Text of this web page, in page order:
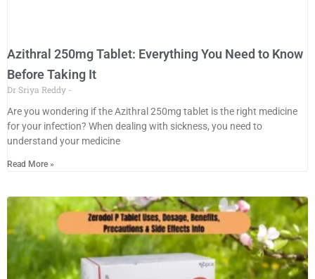
Azithral 250mg Tablet: Everything You Need to Know
Before Taking It
Dr Sriya Reddy
Are you wondering if the Azithral 250mg tablet is the right medicine
for your infection? When dealing with sickness, you need to
understand your medicine
Read More »